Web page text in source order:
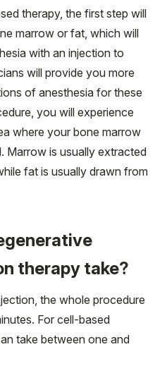
therapy, the first step will
marrow or fat, which will
with an injection to
will provide you more
of anesthesia for these
you will experience
where your bone marrow
Marrow is usually extracted
fat is usually drawn from
therapy take?
the whole procedure
For cell-based
take between one and